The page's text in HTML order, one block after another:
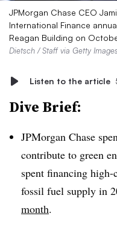
JPMorgan Chase CEO
International Finance
Reagan Building on
Dietsch / Staff via Getty Images
Listen to the article
Dive Brief:
JPMorgan Chase
contribute to green
spent financing high-
fossil fuel supply in
month.